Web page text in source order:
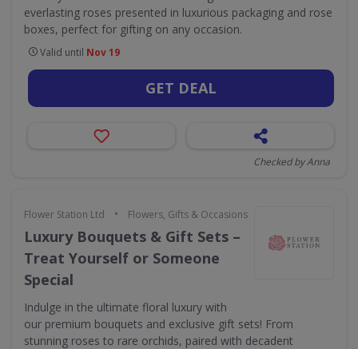
everlasting roses presented in luxurious packaging and rose
boxes, perfect for gifting on any occasion.
Valid until Nov 19
GET DEAL
Checked by Anna
Flower Station Ltd • Flowers, Gifts & Occasions
Luxury Bouquets & Gift Sets –
Treat Yourself or Someone
Special
Indulge in the ultimate floral luxury with
our premium bouquets and exclusive gift sets! From
stunning roses to rare orchids, paired with decadent